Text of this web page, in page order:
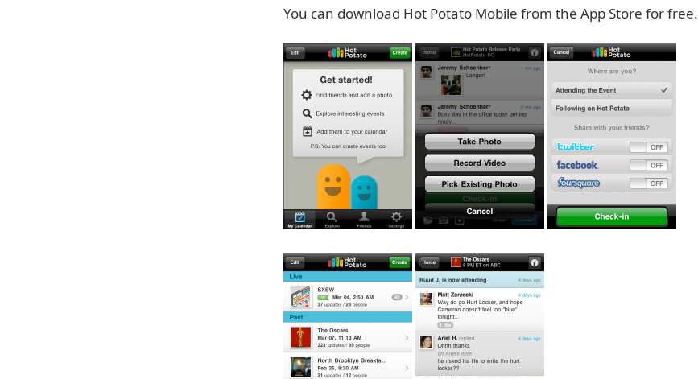
You can download Hot Potato Mobile from the App Store for free.